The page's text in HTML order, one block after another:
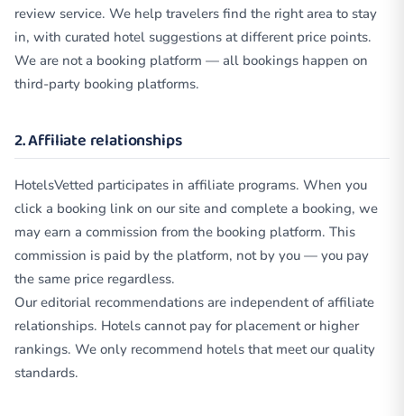
review service. We help travelers find the right area to stay
in, with curated hotel suggestions at different price points.
We are not a booking platform — all bookings happen on
third-party booking platforms.
2. Affiliate relationships
HotelsVetted participates in affiliate programs. When you
click a booking link on our site and complete a booking, we
may earn a commission from the booking platform. This
commission is paid by the platform, not by you — you pay
the same price regardless.
Our editorial recommendations are independent of affiliate
relationships. Hotels cannot pay for placement or higher
rankings. We only recommend hotels that meet our quality
standards.